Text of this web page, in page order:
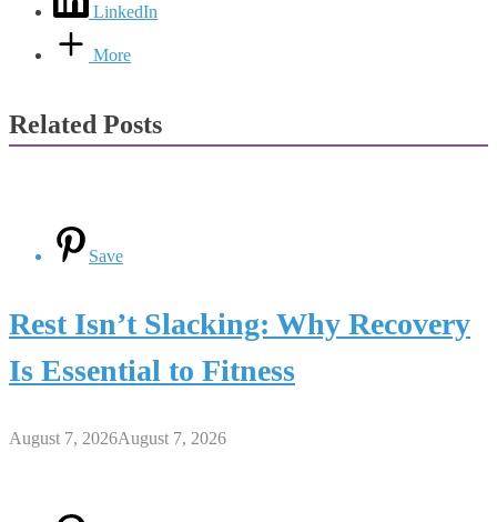
LinkedIn
More
Related Posts
Save
Rest Isn’t Slacking: Why Recovery
Is Essential to Fitness
August 7, 2026August 7, 2026